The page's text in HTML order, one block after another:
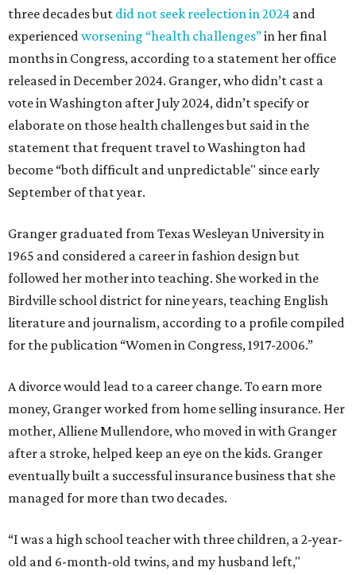
three decades but did not seek reelection in 2024 and
experiencedworsening “health challenges”in her final
months in Congress, according to a statement her office
released in December 2024. Granger, who didn’t cast a
vote in Washington after July 2024, didn’t specify or
elaborate on those health challenges but said in the
statement that frequent travel to Washington had
become “both difficult and unpredictable" since early
September of that year.
Granger graduated from Texas Wesleyan University in
1965 and considered a career in fashion design but
followed her mother into teaching. She worked in the
Birdville school district for nine years, teaching English
literature and journalism, according to a profile compiled
for the publication “Women in Congress, 1917-2006.”
A divorce would lead to a career change. To earn more
money, Granger worked from home selling insurance. Her
mother, Alliene Mullendore, who moved in with Granger
after a stroke, helped keep an eye on the kids. Granger
eventually built a successful insurance business that she
managed for more than two decades.
“I was a high school teacher with three children, a 2-year-
old and 6-month-old twins, and my husband left,"